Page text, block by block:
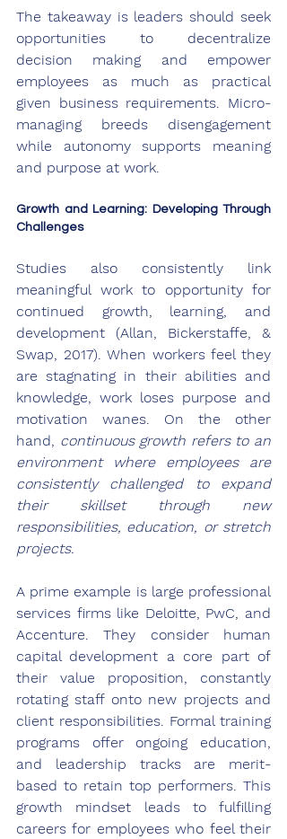
The takeaway is leaders should seek
opportunities to decentralize
decision making and empower
employees as much as practical
given business requirements. Micro-
managing breeds disengagement
while autonomy supports meaning
and purpose at work.
Growth and Learning: Developing Through
Challenges
Studies also consistently link
meaningful work to opportunity for
continued growth, learning, and
development (Allan, Bickerstaffe, &
Swap, 2017). When workers feel they
are stagnating in their abilities and
knowledge, work loses purpose and
motivation wanes. On the other
hand, continuous growth refers to an
environment where employees are
consistently challenged to expand
their skillset through new
responsibilities, education, or stretch
projects.
A prime example is large professional
services firms like Deloitte, PwC, and
Accenture. They consider human
capital development a core part of
their value proposition, constantly
rotating staff onto new projects and
client responsibilities. Formal training
programs offer ongoing education,
and leadership tracks are merit-
based to retain top performers. This
growth mindset leads to fulfilling
careers for employees who feel their